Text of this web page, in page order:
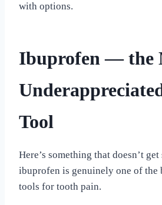
with options.
Ibuprofen — the
Tool
Here’s something that doesn’t
ibuprofen is genuinely one of the
tools for tooth pain.